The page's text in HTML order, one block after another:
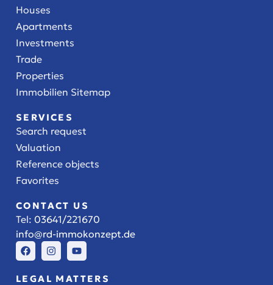
Houses
Apartments
Investments
Trade
Properties
Immobilien Sitemap
SERVICES
Search request
Valuation
Reference objects
Favorites
CONTACT US
Tel: 03641/221670
info@rd-immokonzept.de
LEGAL MATTERS